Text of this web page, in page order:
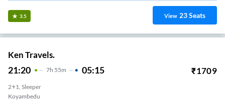
3.5 View 23Seats
Ken Travels.
21:20 7H 55m 05:15 ₹1709
2+1, Sleeper
Koyambedu